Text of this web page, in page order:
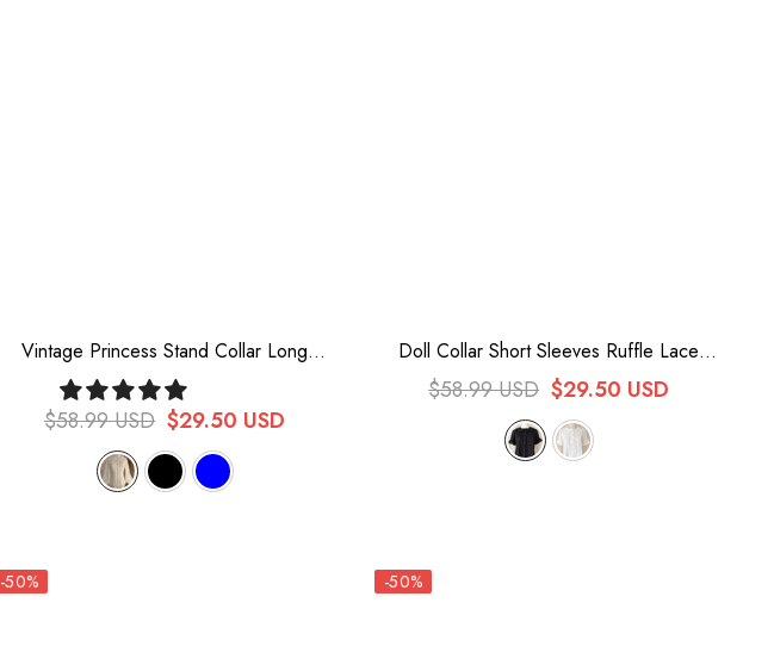
Vintage Princess Stand Collar Long
Sleeved Chiffon Lace Lolita Blouse
$58.99 USD $29.50 USD
Doll Collar Short Sleeves Ruffle Lace
Sweet Lolita Blouse 2 Colors
$58.99 USD $29.50 USD
-50% -50%